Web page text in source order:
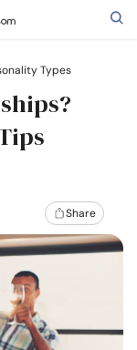
Types
Share